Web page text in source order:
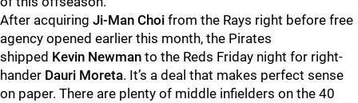
After acquiring Ji-Man Choi from the Rays right before free
agency opened earlier this month, the Pirates
shipped Kevin Newman to the Reds Friday night for right-
hander Dauri Moreta. It’s a deal that makes perfect sense
on paper. There are plenty of middle infielders on the 40